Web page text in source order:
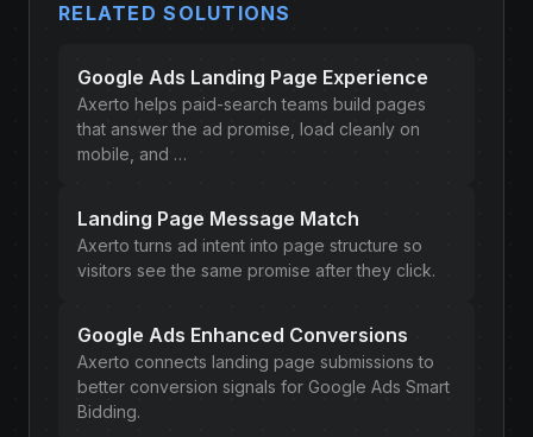
RELATED SOLUTIONS
Google Ads Landing Page Experience
Axerto helps paid-search teams build pages
that answer the ad promise, load cleanly on
mobile, and …
Landing Page Message Match
Axerto turns ad intent into page structure so
visitors see the same promise after they click.
Google Ads Enhanced Conversions
Axerto connects landing page submissions to
better conversion signals for Google Ads Smart
Bidding.